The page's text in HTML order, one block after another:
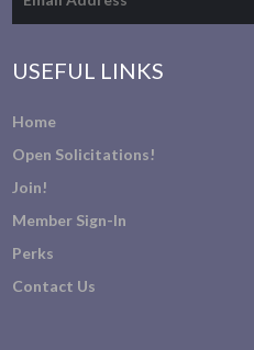
USEFUL LINKS
Home
Open Solicitations!
Join!
Member Sign-In
Perks
Contact Us